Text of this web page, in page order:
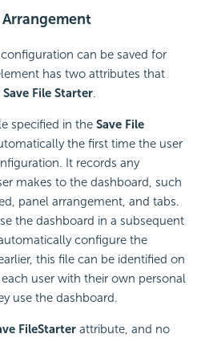
can be saved for
has two attributes that
Save File Starter.
specified in the Save File
the first time the user
It records any
makes to the dashboard, such
panel arrangement, and tabs.
the dashboard in a subsequent
configure the
this file can be identified on
user with their own personal
use the dashboard.
FileStarter attribute, and no